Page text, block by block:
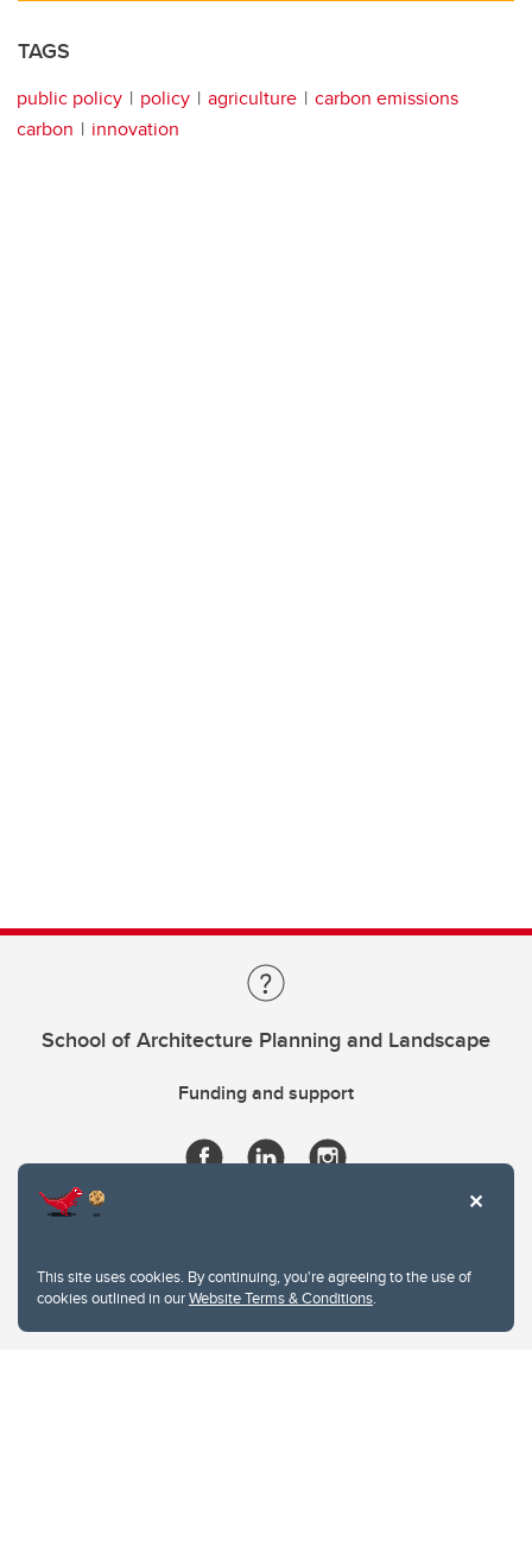
This site uses cookies. By continuing, you're agreeing to the use of
cookies outlined in ourWebsite Terms & Conditions.
TAGS
public policy policy agriculture
carbon emissions
carbon
innovation
School of Architecture Planning and Landscape
Funding and support